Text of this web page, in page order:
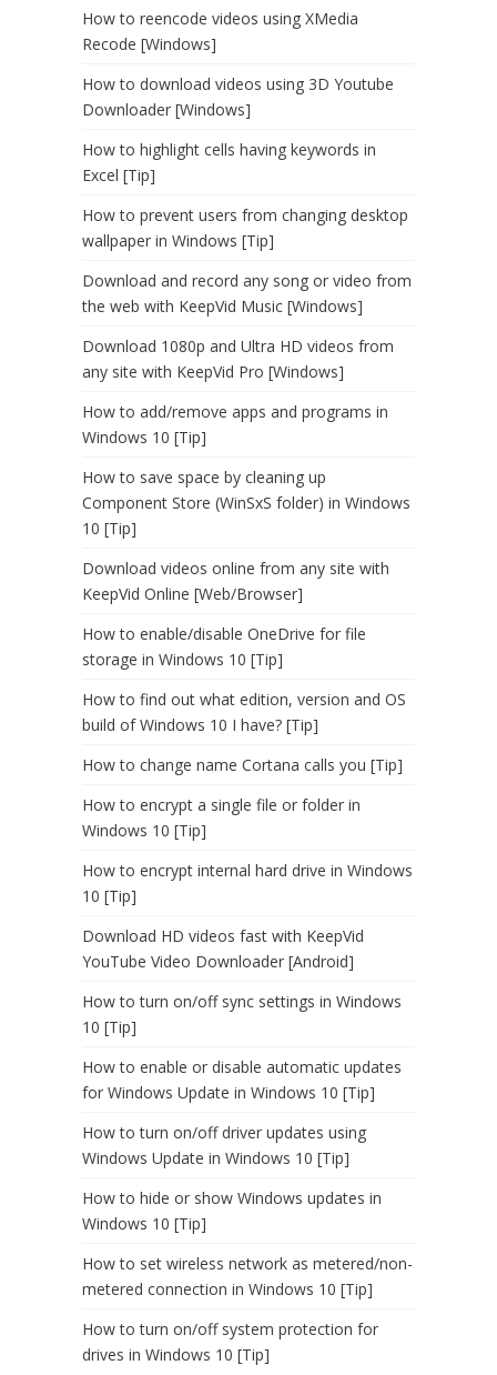
How to reencode videos using XMedia
Recode [Windows]
How to download videos using 3D Youtube
Downloader [Windows]
How to highlight cells having keywords in
Excel [Tip]
How to prevent users from changing desktop
wallpaper in Windows [Tip]
Download and record any song or video from
the web with KeepVid Music [Windows]
Download 1080p and Ultra HD videos from
any site with KeepVid Pro [Windows]
How to add/remove apps and programs in
Windows 10 [Tip]
How to save space by cleaning up
Component Store (WinSxS folder) in Windows
10 [Tip]
Download videos online from any site with
KeepVid Online [Web/Browser]
How to enable/disable OneDrive for file
storage in Windows 10 [Tip]
How to find out what edition, version and OS
build of Windows 10 I have? [Tip]
How to change name Cortana calls you [Tip]
How to encrypt a single file or folder in
Windows 10 [Tip]
How to encrypt internal hard drive in Windows
10 [Tip]
Download HD videos fast with KeepVid
YouTube Video Downloader [Android]
How to turn on/off sync settings in Windows
10 [Tip]
How to enable or disable automatic updates
for Windows Update in Windows 10 [Tip]
How to turn on/off driver updates using
Windows Update in Windows 10 [Tip]
How to hide or show Windows updates in
Windows 10 [Tip]
How to set wireless network as metered/non-
metered connection in Windows 10 [Tip]
How to turn on/off system protection for
drives in Windows 10 [Tip]